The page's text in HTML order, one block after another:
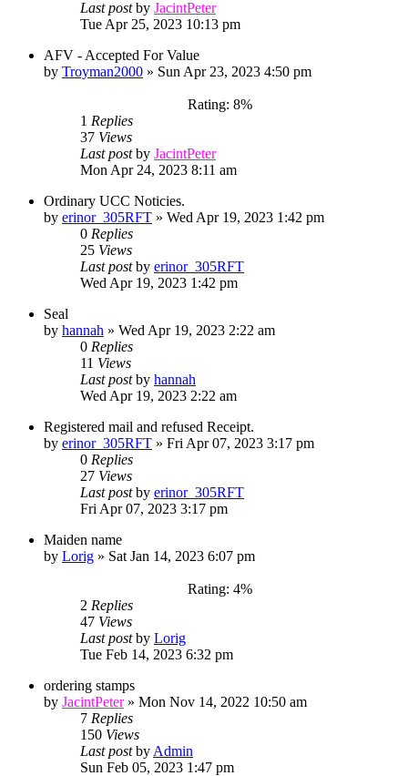
Last postby JacintPeter
Tue Apr 25, 2023 10:13 pm
AFV - Accepted For Value
by Troyman2000 » Sun Apr 23, 2023 4:50 pm
Rating: 8%
1 Replies
37 Views
Last postby JacintPeter
Mon Apr 24, 2023 8:11 am
Ordinary UCC Noticies.
by erinor_305RFT » Wed Apr 19, 2023 1:42 pm
0 Replies
25 Views
Last postby erinor_305RFT
Wed Apr 19, 2023 1:42 pm
Seal
by hannah » Wed Apr 19, 2023 2:22 am
0 Replies
11 Views
Last postby hannah
Wed Apr 19, 2023 2:22 am
Registered mail and refused Receipt.
by erinor_305RFT » Fri Apr 07, 2023 3:17 pm
0 Replies
27 Views
Last postby erinor_305RFT
Fri Apr 07, 2023 3:17 pm
Maiden name
by Lorig » Sat Jan 14, 2023 6:07 pm
Rating: 4%
2 Replies
47 Views
Last postby Lorig
Tue Feb 14, 2023 6:32 pm
ordering stamps
by JacintPeter» Mon Nov 14, 2022 10:50 am
7 Replies
150 Views
Last postby Admin
Sun Feb 05, 2023 1:47 pm